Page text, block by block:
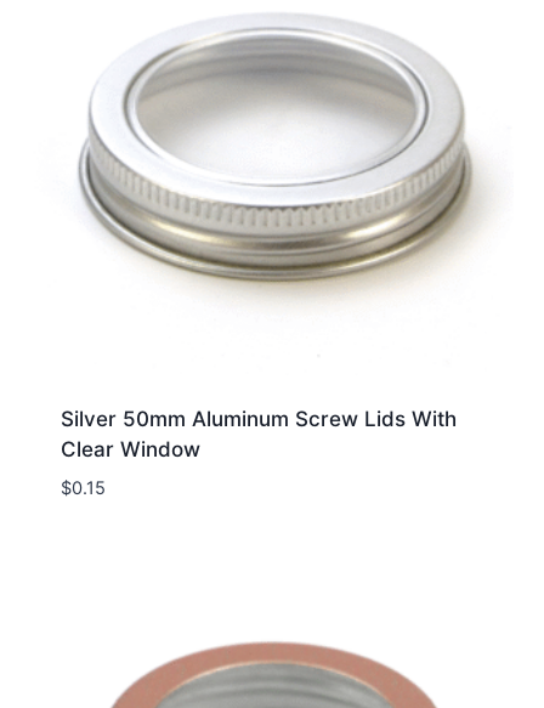
Silver 50mm Aluminum Screw Lids With
Clear Window
$0.15